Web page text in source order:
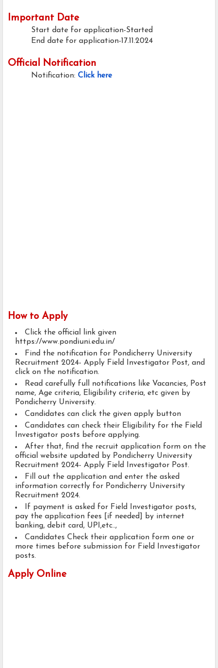
Important Date
Start date for application-Started
End date for application-17.11.2024
Official Notification
Notification: Click here
How to Apply
Click the official link given
https://www.pondiuni.edu.in/
Find the notification for Pondicherry University
Recruitment 2024- Apply Field Investigator Post, and
click on the notification.
Read carefully full notifications like Vacancies, Post
name, Age criteria, Eligibility criteria, etc given by
Pondicherry University.
Candidates can click the given apply button
Candidates can check their Eligibility for the Field
Investigator posts before applying.
After that, find the recruit application form on the
official website updated by Pondicherry University
Recruitment 2024- Apply Field Investigator Post.
Fill out the application and enter the asked
information correctly for Pondicherry University
Recruitment 2024.
If payment is asked for Field Investigator posts,
pay the application fees [if needed] by internet
banking, debit card, UPI,etc..,
Candidates Check their application form one or
more times before submission for Field Investigator
posts.
Apply Online